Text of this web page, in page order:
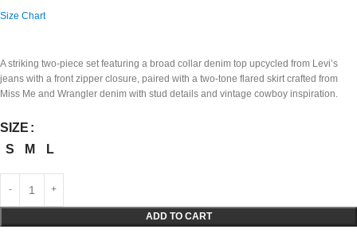
Size Chart
A striking two-piece set featuring a broad collar denim top upcycled from Levi’s
jeans with a front zipper closure, paired with a two-tone flared skirt crafted from
Miss Me and Wrangler denim with stud details and vintage cowboy inspiration.
SIZE
S
M L
ADD TO CART